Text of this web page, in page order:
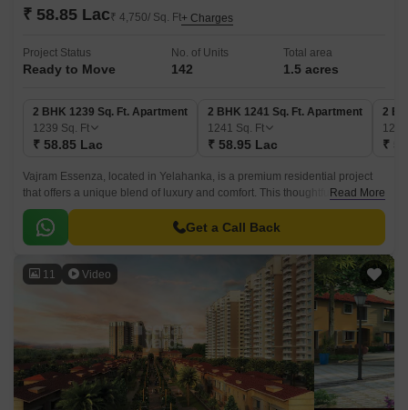
₹ 58.85 Lac₹ 4,750/ Sq. Ft+ Charges
Project Status
Ready to Move
No. of Units
142
Total area
1.5 acres
2 BHK 1239 Sq. Ft. Apartment
1239 Sq. Ft
₹ 58.85 Lac
2 BHK 1241 Sq. Ft. Apartment
1241 Sq. Ft
₹ 58.95 Lac
2
₹
Vajram Essenza, located in Yelahanka, is a premium residential project
that offers a unique blend of luxury and comfort. This thoughtfully
designed project is perfectly placed to provide its residents with the best
of both worlds - a peaceful and serene environment amidst the hustle and
bustle of city life.
Read More
Get a Call Back
11 Video